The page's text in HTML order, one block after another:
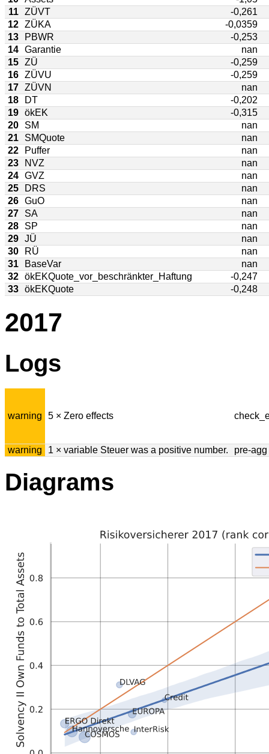
11
ZÜVT
-0,261
12 ZÜKA
-0,0359
13
PBWR
-0,253
14 Garantie
nan
15 ZÜ
-0,259
16 ZÜVU
-0,259
17 ZÜVN
nan
18
DT
-0,202
19 ökEK
-0,315
20
SM
nan
21
SMQuote
nan
22
Puffer
nan
23
NVZ
nan
24 GVZ
nan
25
DRS
nan
26 GuO
nan
27
SA
nan
28
SP
nan
29 JÜ
nan
30
RÜ
nan
31
BaseVar
nan
32 ökEKQuote_vor_beschränkter_Haftung
-0,247
33 ökEKQuote -0,248
2017
Logs
warning 5 × Zero effects
warning 1 × variable Steuer was a positive number. pre-agg
Diagrams